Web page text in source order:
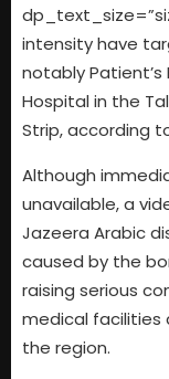
intensity have
notably
Hospital in the
Strip, according
Although
unavailable, a
Jazeera Arabic
caused by the
raising serious
medical facilities
the region.